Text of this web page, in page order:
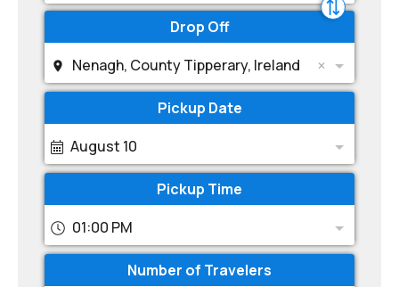
Drop Off
Nenagh, County Tipperary, Ireland
Pickup Date
August 10
Pickup Time
01:00 PM
Number of Travelers